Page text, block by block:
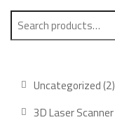
Uncategorized 22
3D Laser Scanner